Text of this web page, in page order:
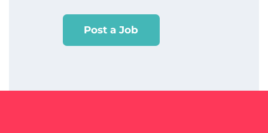
Post a Job